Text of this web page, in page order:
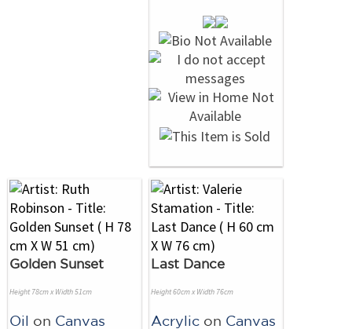
Golden Sunset
Height 78cm x Width 51cm
Oil on Canvas
Last Dance
Height 60cm x Width 76cm
Acrylic on Canvas